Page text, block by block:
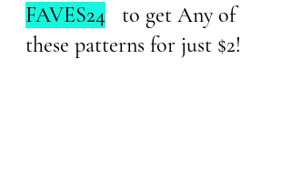
FAVES24 to get Any of
these patterns for just $2!